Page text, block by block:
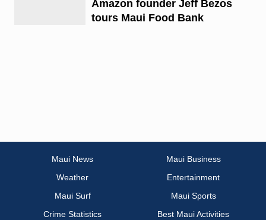
Amazon founder Jeff Bezos
tours Maui Food Bank
Maui News
Maui Business
Weather
Entertainment
Maui Surf
Maui Sports
Crime Statistics
Best Maui Activities